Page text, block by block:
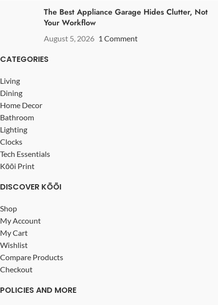
The Best Appliance Garage Hides Clutter, Not
Your Workflow
August 5, 2026 1 Comment
CATEGORIES
Living
Dining
Home Decor
Bathroom
Lighting
Clocks
Tech Essentials
Kōōi Print
DISCOVER KŌŌI
Shop
My Account
My Cart
Wishlist
Compare Products
Checkout
POLICIES AND MORE